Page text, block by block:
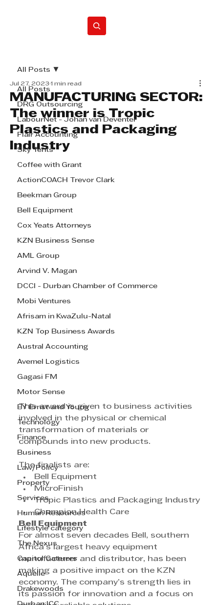
All Posts
DRG Outsourcing
LabourNet - Johan van Deventer
Flair Accounting
Sky Tents
Coffee with Grant
ActionCOACH Trevor Clark
Beekman Group
Bell Equipment
Cox Yeats Attorneys
KZN Business Sense
AML Group
Arvind V. Magan
DCCI - Durban Chamber of Commerce
Mobi Ventures
Afrisam in KwaZulu-Natal
KZN Top Business Awards
Austral Accounting
Avemel Logistics
Gagasi FM
Motor Sense
EY Ernst and Young
Technology
Finance
Business
Law/Policy
Property
Services
Human Resources
Lifestyle category
The Nexus
Capitol Caterers
Aquelle
Drakewoods
All Posts
MANUFACTURING SECTOR:
The winner is Tropic
Plastics and Packaging
Industry
Jul 27, 2023 1 min read
This award is given to business activities
involved in the physical or chemical
transformation of materials or
compounds into new products.
The finalists are:
Bell Equipment
MicroFinish
Tropic Plastics and Packaging Industry
Champion Health Care
Bell Equipment
For almost seven decades Bell, southern
Africa’s largest heavy equipment
manufacturer and distributor, has been
making a positive impact on the KZN
economy. The company’s strength lies in
its passion for innovation and a focus on